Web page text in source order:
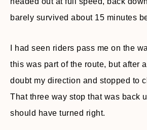
barely survived about 15 minutes
I had seen riders pass me on the
this was part of the route, but after
doubt my direction and stopped to
That three way stop that was back
should have turned right.